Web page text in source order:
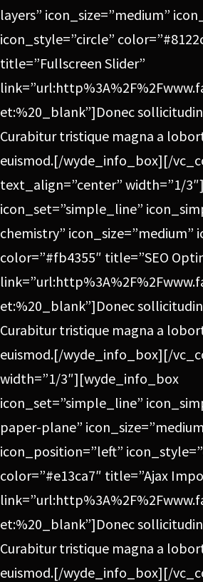
layers” icon_size=”medium”
icon_style=”circle”
title=”Fullscreen Slider”
et:%20_blank”]Donec
Curabitur tristique magna a
euismod.[/wyde_info_box][/
text_align=”center” width=”1/
icon_set=”simple_line”
chemistry” icon_size=”medium”
color=”#fb4355″ title=”SEO
et:%20_blank”]Donec
Curabitur tristique magna a
euismod.[/wyde_info_box][/
width=”1/3″][wyde_info_box
icon_set=”simple_line”
paper-plane”
icon_position=”left”
color=”#e13ca7″ title=”Ajax
et:%20_blank”]Donec
Curabitur tristique magna a
euismod.[/wyde_info_box][/